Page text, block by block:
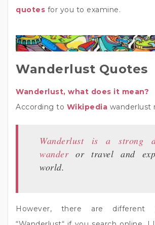
quotes for you to examine.
Wanderlust Quotes
Wanderlust, what does it mean?
According to Wikipedia wanderlust
Wanderlust is a strong
wanderor travel and
world.
However, there are different